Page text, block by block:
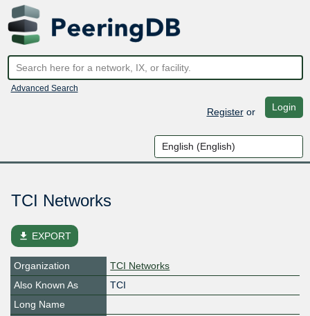
Advanced Search
Registeror Login
TCI Networks
file_download EXPORT
Organization
TCI Networks
Also Known As
TCI
Long Name